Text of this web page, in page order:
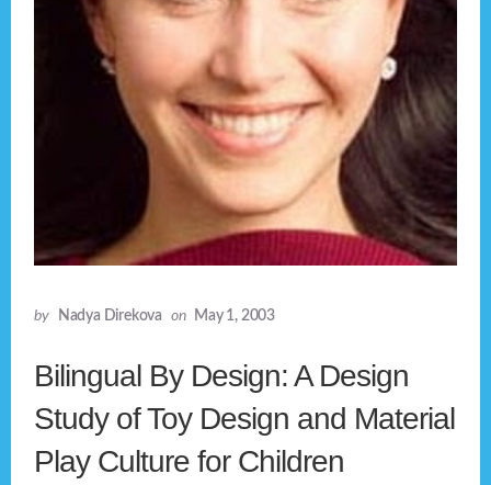
by Nadya Direkova on May 1, 2003
Bilingual By Design: A Design
Study of Toy Design and Material
Play Culture for Children